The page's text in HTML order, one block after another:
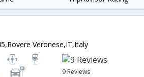
Veronese,IT,Italy
9 Reviews